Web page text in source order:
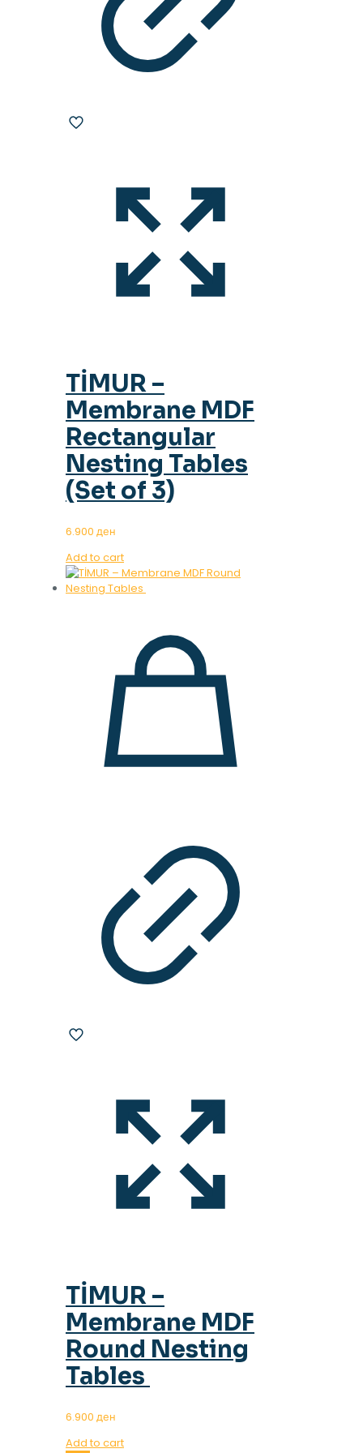
TİMUR –
Membrane MDF
Rectangular
Nesting Tables
(Set of 3)
6.900 ден
Add to cart
TİMUR –
Membrane MDF
Round Nesting
Tables
6.900 ден
Add to cart